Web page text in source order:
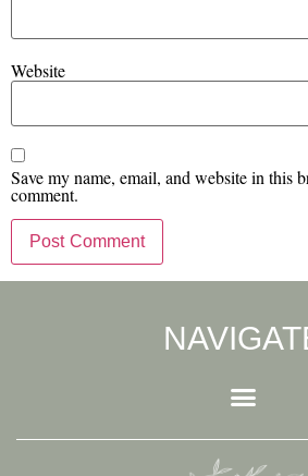
Website
Save my name, email, and website in this
comment.